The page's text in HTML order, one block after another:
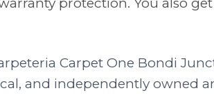
Carpet One Bondi
and independently owned